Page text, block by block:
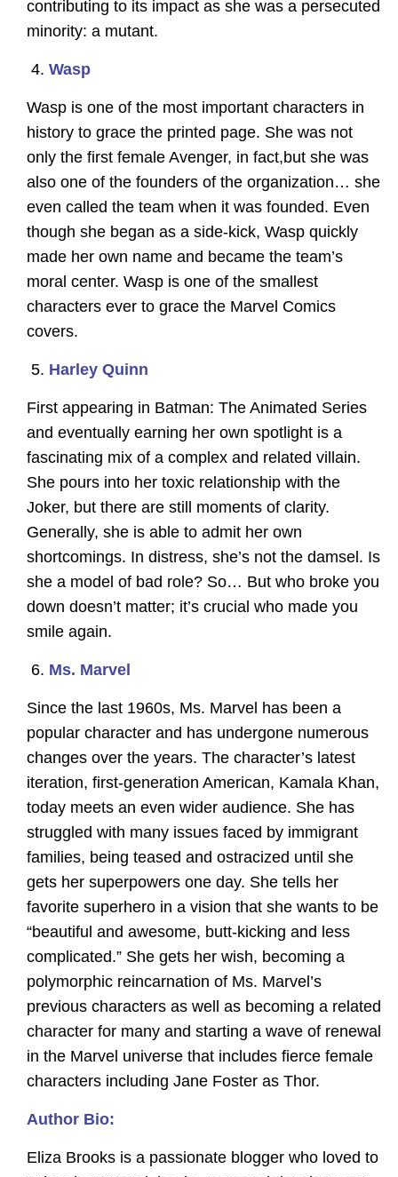
contributing to its impact as she was a persecuted
minority: a mutant.
Wasp
Wasp is one of the most important characters in
history to grace the printed page. She was not
only the first female Avenger, in fact,but she was
also one of the founders of the organization… she
even called the team when it was founded. Even
though she began as a side-kick, Wasp quickly
made her own name and became the team’s
moral center. Wasp is one of the smallest
characters ever to grace the Marvel Comics
covers.
Harley Quinn
First appearing in Batman: The Animated Series
and eventually earning her own spotlight is a
fascinating mix of a complex and related villain.
She pours into her toxic relationship with the
Joker, but there are still moments of clarity.
Generally, she is able to admit her own
shortcomings. In distress, she’s not the damsel. Is
she a model of bad role? So… But who broke you
down doesn’t matter; it’s crucial who made you
smile again.
Ms. Marvel
Since the last 1960s, Ms. Marvel has been a
popular character and has undergone numerous
changes over the years. The character’s latest
iteration, first-generation American, Kamala Khan,
today meets an even wider audience. She has
struggled with many issues faced by immigrant
families, being teased and ostracized until she
gets her superpowers one day. She tells her
favorite superhero in a vision that she wants to be
“beautiful and awesome, butt-kicking and less
complicated.” She gets her wish, becoming a
polymorphic reincarnation of Ms. Marvel’s
previous characters as well as becoming a related
character for many and starting a wave of renewal
in the Marvel universe that includes fierce female
characters including Jane Foster as Thor.
Author Bio:
Eliza Brooks is a passionate blogger who loved to